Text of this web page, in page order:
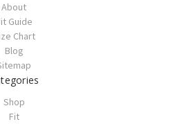
About
Guide
Chart
Blog
Shop
Fit